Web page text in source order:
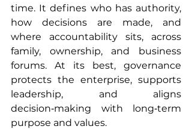
time. It defines who has authority,
how decisions are made, and
where accountability sits, across
family, ownership, and business
forums. At its best, governance
protects the enterprise, supports
leadership, and aligns
decision‑making with long‑term
purpose and values.